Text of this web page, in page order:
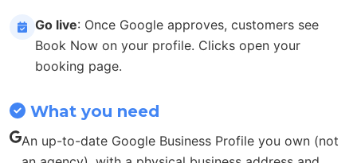
Go live: Once Google approves, customers see
Book Now on your profile. Clicks open your
booking page.
What you need
An up-to-date Google Business Profile you own (not